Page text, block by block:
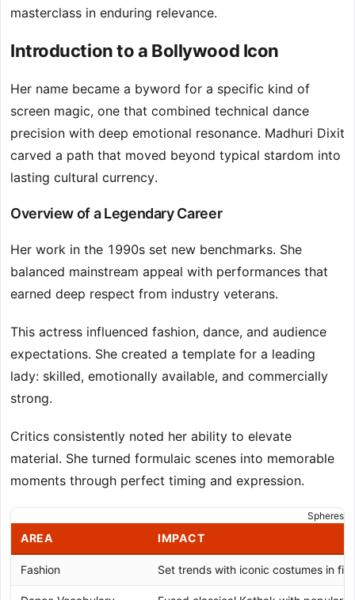
masterclass in enduring relevance.
Introduction to a Bollywood Icon
Her name became a byword for a specific kind of
screen magic, one that combined technical dance
precision with deep emotional resonance. Madhuri Dixit
carved a path that moved beyond typical stardom into
lasting cultural currency.
Overview of a Legendary Career
Her work in the 1990s set new benchmarks. She
balanced mainstream appeal with performances that
earned deep respect from industry veterans.
This actress influenced fashion, dance, and audience
expectations. She created a template for a leading
lady: skilled, emotionally available, and commercially
strong.
Critics consistently noted her ability to elevate
material. She turned formulaic scenes into memorable
moments through perfect timing and expression.
Spheres
AREA IMPACT
Fashion Set trends with iconic costumes in